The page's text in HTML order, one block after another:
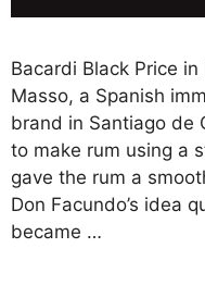
Bacardi Black Price
Masso, a Spanish
brand in Santiago de
to make rum using a
gave the rum a
Don Facundo’s idea
became …